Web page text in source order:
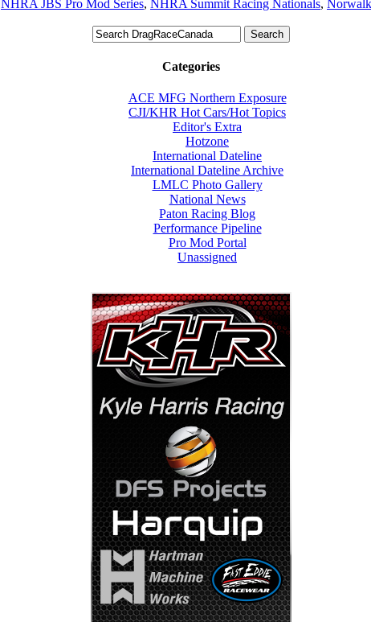
NHRA JBS Pro Mod Series, NHRA Summit Racing Nationals,
Categories
ACE MFG Northern Exposure
CJI/KHR Hot Cars/Hot Topics
Editor's Extra
Hotzone
International Dateline
International Dateline Archive
LMLC Photo Gallery
National News
Paton Racing Blog
Performance Pipeline
Pro Mod Portal
Unassigned